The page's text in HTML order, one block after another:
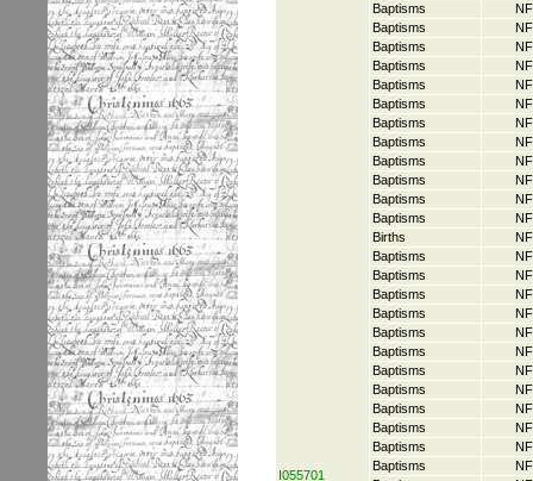
I055701
Baptisms
Baptisms
Baptisms
Baptisms
Baptisms
Baptisms
Baptisms
Baptisms
Baptisms
Baptisms
Baptisms
Baptisms
Births
Baptisms
Baptisms
Baptisms
Baptisms
Baptisms
Baptisms
Baptisms
Baptisms
Baptisms
Baptisms
Baptisms
Baptisms